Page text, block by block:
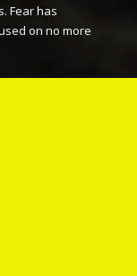
Fear has
on no more